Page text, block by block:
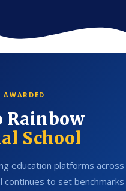
AWARDED
Rainbow
School
education platforms across
continues to set benchmarks